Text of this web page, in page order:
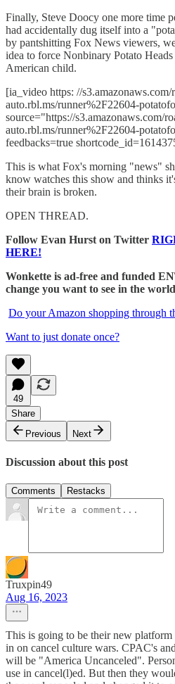
Finally, Steve Doocy one more time
had accidentally dug itself into a
by pantshitting Fox News viewers,
idea to force Nonbinary Potato
American child.
[ia_video https: //s3.amazonaws.com/
auto.rbl.ms/runner%2F22604-
source="https://s3.amazonaws.com/
auto.rbl.ms/runner%2F22604-
feedbacks=true
This is what Fox's morning "news"
know watches this show and thinks
their brain is broken.
OPEN THREAD.
Follow Evan Hurst on Twitter
HERE!
Wonkette is ad-free and funded
change you want to see in the
Do your Amazon shopping through
Want to just donate once?
49
Share
Previous
Next
Discussion about this post
Comments Restacks
Truxpin49
Aug 16, 2023
This is going to be their new
in on cancel culture wars. CPAC's
will be "America Uncanceled".
use in cancel(l)ed. But then they